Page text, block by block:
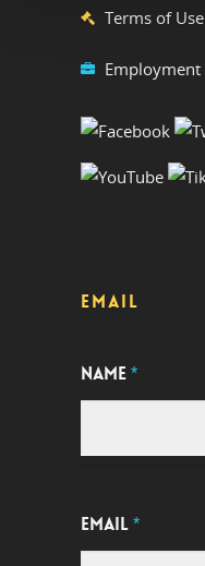
Terms of Use
Employment
EMAIL
NAME*
EMAIL*